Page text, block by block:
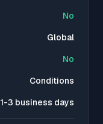
No
Global
No
Conditions
1-3 business days